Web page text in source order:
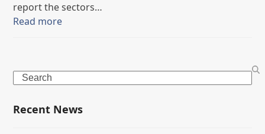
report the sectors…
Read more
Search
Recent News